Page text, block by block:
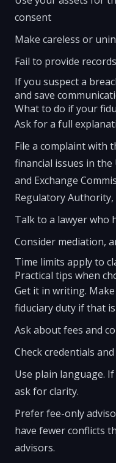
consent
Make careless or
Fail to provide
If you suspect a
and save
What to do if your
Ask for a full
File a complaint with
financial issues in the
and Exchange
Regulatory
Talk to a lawyer who
Consider mediation,
Time limits apply to
Practical tips when
Get it in writing.
fiduciary duty if that
Ask about fees and
Check credentials
Use plain language.
ask for clarity.
Prefer fee-only
have fewer conflicts
advisors.